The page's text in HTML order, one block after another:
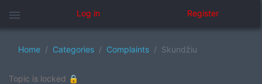
menu Log in Register
Home Categories Complaints Skundžiu
Topic is locked 🔒